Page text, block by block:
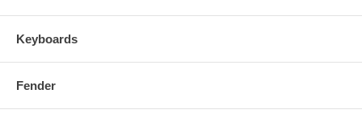
Keyboards
Fender